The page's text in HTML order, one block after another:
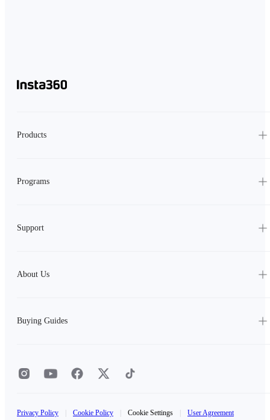
Products
Programs
Support
About Us
Buying Guides
Privacy Policy Cookie Policy Cookie Settings User Agreement